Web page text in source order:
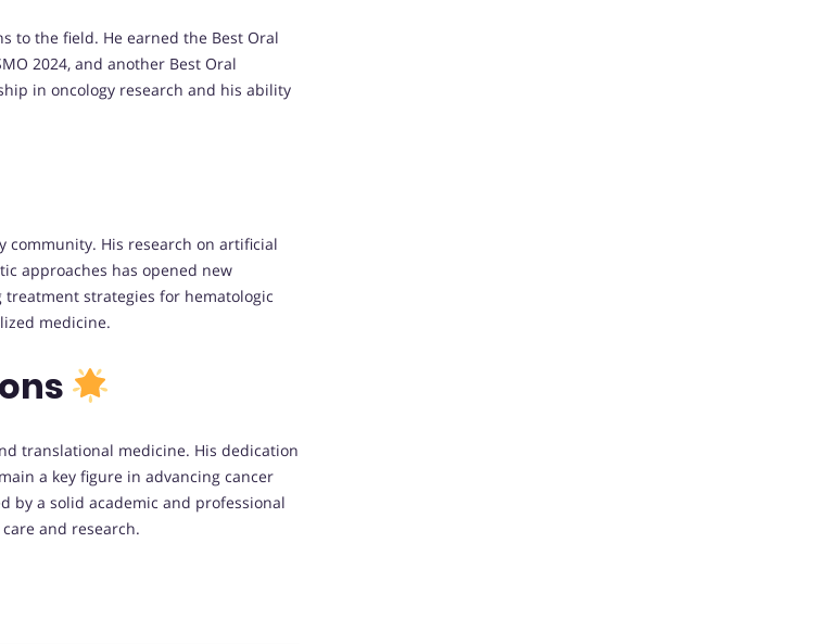
to the field. He earned the Best Oral
2024, and another Best Oral
in oncology research and his ability
community. His research on artificial
approaches has opened new
strategies for hematologic
medicine.
translational medicine. His dedication
a key figure in advancing cancer
by a solid academic and professional
and research.